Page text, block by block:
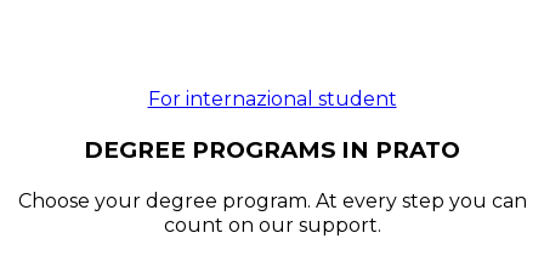
For internazional student
DEGREE PROGRAMS IN PRATO
Choose your degree program. At every step you can
count on our support.